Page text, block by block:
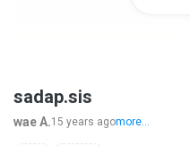
sadap.sis
wae A.15 years agomore...